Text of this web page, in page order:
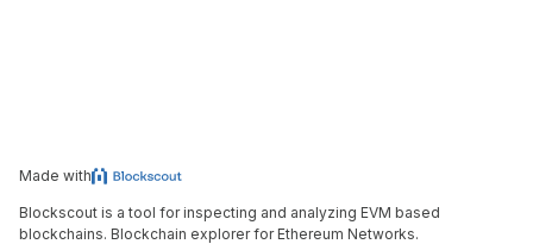
Made with
Blockscout is a tool for inspecting and analyzing EVM based
blockchains. Blockchain explorer for Ethereum Networks.